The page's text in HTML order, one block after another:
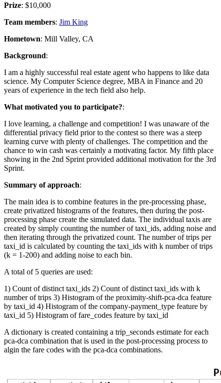
Prize: $10,000
Team members: Jim King
Hometown: Mill Valley, CA
Background:
I am a highly successful real estate agent who happens to like data
science. My Computer Science degree, MBA in Finance and 20
years of experience in the tech field also help.
What motivated you to participate?:
I love learning, a challenge and competition! I was unaware of the
differential privacy field prior to the contest so there was a steep
learning curve with plenty of challenges. The competition and the
chance to win cash was certainly a motivating factor. My fifth place
showing in the 2nd Sprint provided additional motivation for the 3rd
Sprint.
Summary of approach:
The main idea is to combine features in the pre-processing phase,
create privatized histograms of the features, then during the post-
processing phase create the simulated data. The individual taxis are
created by simply counting the number of taxi_ids, adding noise and
then iterating through the privatized count. The number of trips per
taxi_id is calculated by counting the taxi_ids with k number of trips
(k = 1-200) and adding noise to each bin.
A total of 5 queries are used:
1) Count of distinct taxi_ids 2) Count of distinct taxi_ids with k
number of trips 3) Histogram of the proximity-shift-pca-dca feature
by taxi_id 4) Histogram of the company-payment_type feature by
taxi_id 5) Histogram of fare_codes feature by taxi_id
A dictionary is created containing a trip_seconds estimate for each
pca-dca combination that is used in the post-processing process to
algin the fare codes with the pca-dca combinations.